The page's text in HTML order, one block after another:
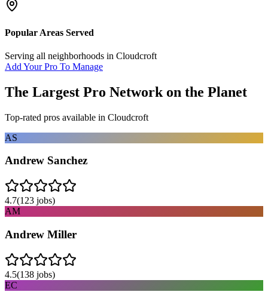
Popular Areas Served
Serving all neighborhoods in Cloudcroft
Add Your Pro To Manage
The Largest Pro Network on the Planet
Top-rated pros available in Cloudcroft
AS
Andrew Sanchez
4.7(123 jobs)
AM
Andrew Miller
4.5(138 jobs)
EC